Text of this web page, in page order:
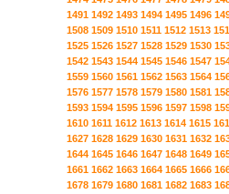
1491 1492 1493 1494 1495 1496
1508 1509 1510 1511 1512 1513
1525 1526 1527 1528 1529 1530
1542 1543 1544 1545 1546 1547
1559 1560 1561 1562 1563 1564
1576 1577 1578 1579 1580 1581
1593 1594 1595 1596 1597 1598
1610 1611 1612 1613 1614 1615
1627 1628 1629 1630 1631 1632
1644 1645 1646 1647 1648 1649
1661 1662 1663 1664 1665 1666
1678 1679 1680 1681 1682 1683